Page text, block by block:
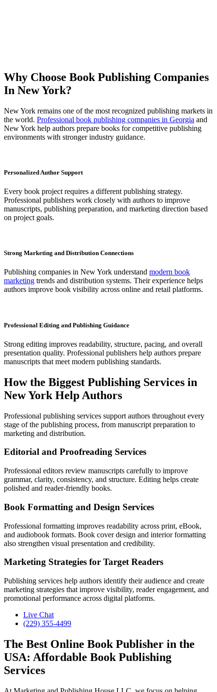
Why Choose Book Publishing Companies
In New York?
New York remains one of the most recognized publishing markets in
the world. Professional book publishing companies in Georgia and
New York help authors prepare books for competitive publishing
environments with stronger industry guidance.
Personalized Author Support
Every book project requires a different publishing strategy.
Professional publishers work closely with authors to improve
manuscripts, publishing preparation, and marketing direction based
on project goals.
Strong Marketing and Distribution Connections
Publishing companies in New York understand modern book
marketing trends and distribution systems. Their experience helps
authors improve book visibility across online and retail platforms.
Professional Editing and Publishing Guidance
Strong editing improves readability, structure, pacing, and overall
presentation quality. Professional publishers help authors prepare
manuscripts that meet modern publishing standards.
How the Biggest Publishing Services in
New York Help Authors
Professional publishing services support authors throughout every
stage of the publishing process, from manuscript preparation to
marketing and distribution.
Editorial and Proofreading Services
Professional editors review manuscripts carefully to improve
grammar, clarity, consistency, and structure. Editing helps create
polished and reader-friendly books.
Book Formatting and Design Services
Professional formatting improves readability across print, eBook,
and audiobook formats. Book cover design and interior formatting
also strengthen visual presentation and credibility.
Marketing Strategies for Target Readers
Publishing services help authors identify their audience and create
marketing strategies that improve visibility, reader engagement, and
promotional performance across digital platforms.
Live Chat
(229) 355-4499
The Best Online Book Publisher in the
USA: Affordable Book Publishing
Services